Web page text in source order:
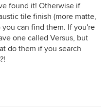
found it! Otherwise if
tile finish (more matte,
can find them. If you're
one called Versus, but
do them if you search